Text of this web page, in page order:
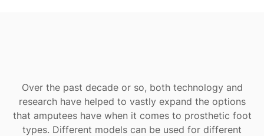
Over the past decade or so, both technology and
research have helped to vastly expand the options
that amputees have when it comes to prosthetic foot
types. Different models can be used for different